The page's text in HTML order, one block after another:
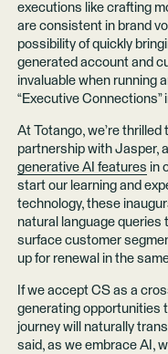
executions like crafting
are consistent in brand
possibility of quickly
generated account and
invaluable when running
“Executive Connections”
At Totango, we’re thrilled
partnership with Jasper,
generative AI features in
start our learning and
technology, these
natural language queries
surface customer
up for renewal in the
If we accept CS as a
generating opportunities
journey will naturally
said, as we embrace AI,